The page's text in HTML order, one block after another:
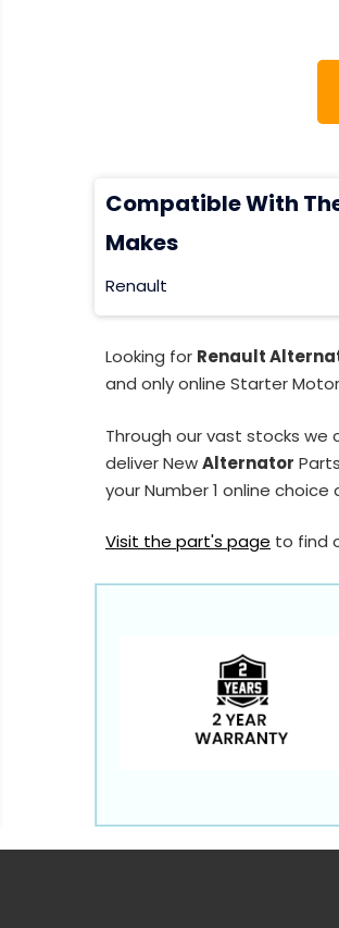
Compatible With
Makes
Renault
Looking for Renault
and only online Starter
Through our vast stocks we
deliver NewAlternator
your Number 1 online
Visit the part's page to find